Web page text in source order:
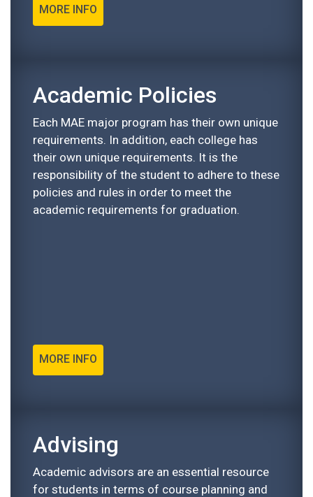
MORE INFO
Academic Policies
Each MAE major program has their own unique
requirements. In addition, each college has
their own unique requirements. It is the
responsibility of the student to adhere to these
policies and rules in order to meet the
academic requirements for graduation.
MORE INFO
Advising
Academic advisors are an essential resource
for students in terms of course planning and